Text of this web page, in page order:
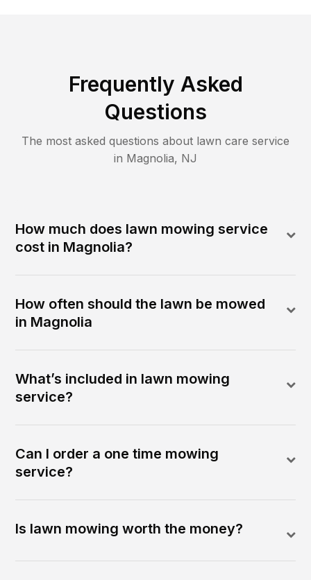
Frequently Asked
Questions
The most asked questions about lawn care service
in Magnolia, NJ
How much does lawn mowing service
cost in Magnolia?
How often should the lawn be mowed
in Magnolia
What’s included in lawn mowing
service?
Can I order a one time mowing
service?
Is lawn mowing worth the money?